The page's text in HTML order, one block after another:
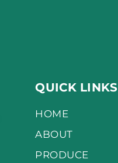
QUICK LINKS
HOME
ABOUT
PRODUCE